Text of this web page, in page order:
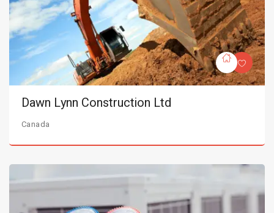
Dawn Lynn Construction Ltd
Canada